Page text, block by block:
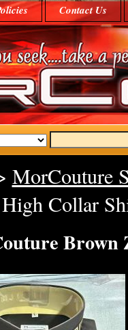
Contact Us
MorCouture
Collar
Brown